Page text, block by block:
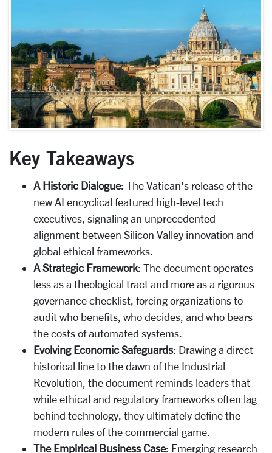
Key Takeaways
A Historic Dialogue: The Vatican's release of the
new AI encyclical featured high-level tech
executives, signaling an unprecedented
alignment between Silicon Valley innovation and
global ethical frameworks.
A Strategic Framework: The document operates
less as a theological tract and more as a rigorous
governance checklist, forcing organizations to
audit who benefits, who decides, and who bears
the costs of automated systems.
Evolving Economic Safeguards: Drawing a direct
historical line to the dawn of the Industrial
Revolution, the document reminds leaders that
while ethical and regulatory frameworks often lag
behind technology, they ultimately define the
modern rules of the commercial game.
The Empirical Business Case: Emerging research